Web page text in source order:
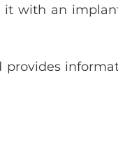
it with an
provides